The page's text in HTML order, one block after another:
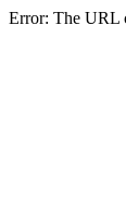
Error: The URL